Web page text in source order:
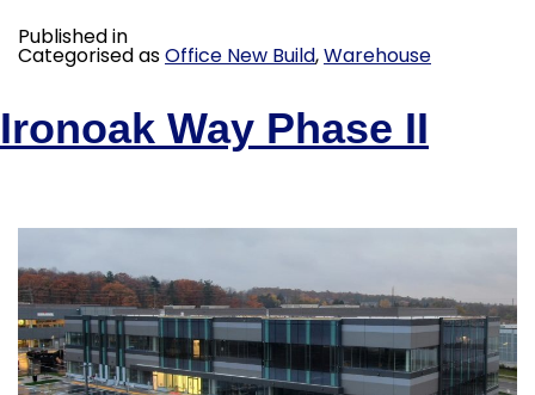
Published in
Categorised asOffice New Build,Warehouse
Ironoak Way Phase II